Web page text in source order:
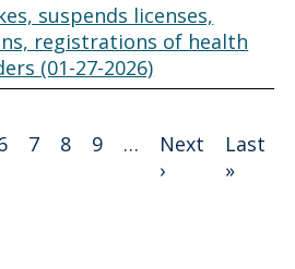
suspends licenses,
registrations of health
(01-27-2026)
7 8 9 …
Next
›Next page
Last
»Last